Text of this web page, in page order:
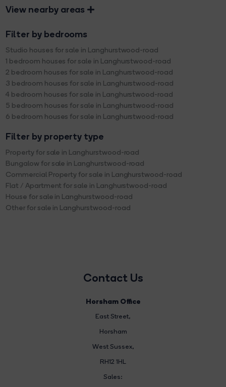
View nearby areas
Filter by bedrooms
Studio houses for sale in Langhurstwood-road
1 bedroom houses for sale in Langhurstwood-road
2 bedroom houses for sale in Langhurstwood-road
3 bedroom houses for sale in Langhurstwood-road
4 bedroom houses for sale in Langhurstwood-road
5 bedroom houses for sale in Langhurstwood-road
6 bedroom houses for sale in Langhurstwood-road
Filter by property type
Property for sale in Langhurstwood-road
Bungalow for sale in Langhurstwood-road
Commercial Property for sale in Langhurstwood-road
Flat / Apartment for sale in Langhurstwood-road
House for sale in Langhurstwood-road
Other for sale in Langhurstwood-road
Contact Us
Horsham Office
East Street,
Horsham
West Sussex,
RH12 1HL
Sales: